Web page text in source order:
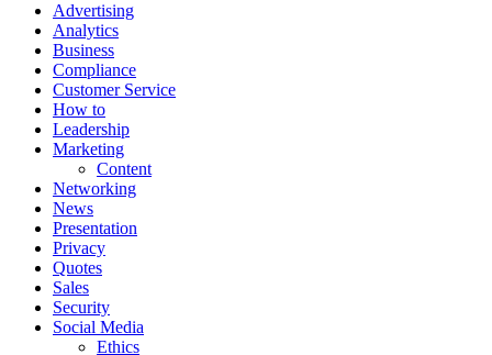
Advertising
Analytics
Business
Compliance
Customer Service
How to
Leadership
Marketing
Content
Networking
News
Presentation
Privacy
Quotes
Sales
Security
Social Media
Ethics